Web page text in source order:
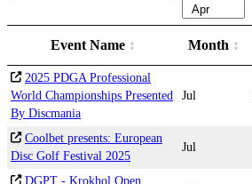
Event Name Month
2025 PDGA Professional
World Championships Presented
By Discmania
Jul
Coolbet presents: European
Disc Golf Festival 2025
Jul
DGPT - Krokhol Open